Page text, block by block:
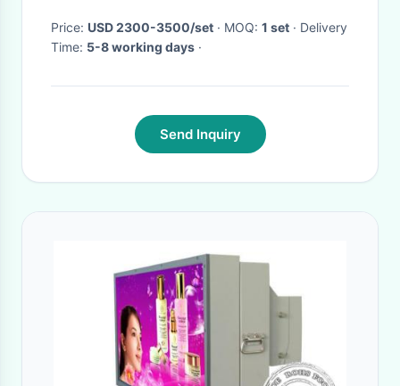
Price: USD 2300-3500/set · MOQ: 1 set · Delivery
Time: 5-8 working days ·
Send Inquiry